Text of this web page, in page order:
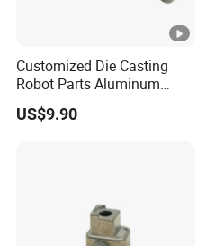
Customized Die Casting
Robot Parts Aluminum
Alloy Die Casting Service
US$9.90